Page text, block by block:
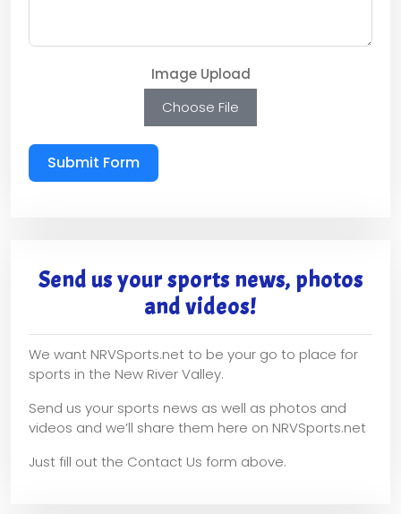
Image Upload
Choose File
Submit Form
Send us your sports news, photos
and videos!
We want NRVSports.net to be your go to place for
sports in the New River Valley.
Send us your sports news as well as photos and
videos and we’ll share them here on NRVSports.net
Just fill out the Contact Us form above.